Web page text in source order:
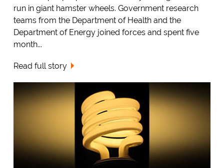
run in giant hamster wheels. Government research
teams from the Department of Health and the
Department of Energy joined forces and spent five
month...
Read full story